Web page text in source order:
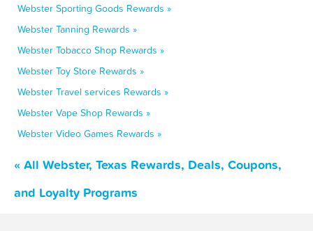
Webster Sporting Goods Rewards »
Webster Tanning Rewards »
Webster Tobacco Shop Rewards »
Webster Toy Store Rewards »
Webster Travel services Rewards »
Webster Vape Shop Rewards »
Webster Video Games Rewards »
« All Webster, Texas Rewards, Deals, Coupons,
and Loyalty Programs